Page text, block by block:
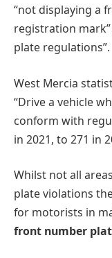
“not displaying a
registration
plate regulations”.
West Mercia
“Drive a vehicle
conform with
in 2021, to 271 in
Whilst not all
plate violations
for motorists in
front number